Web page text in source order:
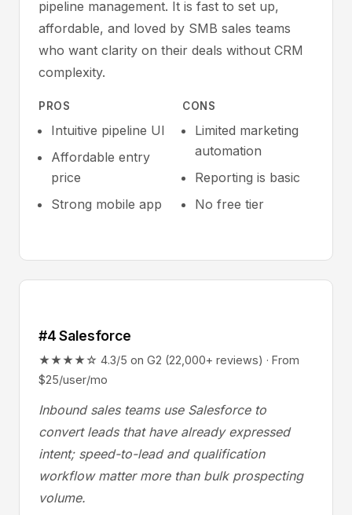
pipeline management. It is fast to set up,
affordable, and loved by SMB sales teams
who want clarity on their deals without CRM
complexity.
PROS
Intuitive pipeline UI
Affordable entry
price
Strong mobile app
CONS
Limited marketing
automation
Reporting is basic
No free tier
#4 Salesforce
★★★★☆ 4.3/5 on G2 (22,000+ reviews) · From
$25/user/mo
Inbound sales teams use Salesforce to
convert leads that have already expressed
intent; speed-to-lead and qualification
workflow matter more than bulk prospecting
volume.